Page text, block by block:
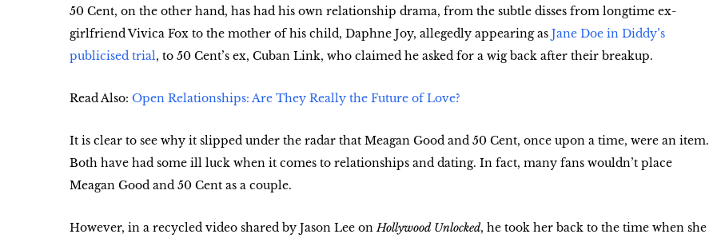
50 Cent, on the other hand, has had his own relationship drama, from the subtle disses from longtime ex-
girlfriend Vivica Fox to the mother of his child, Daphne Joy, allegedly appearing as Jane Doe in Diddy’s
publicised trial, to 50 Cent’s ex, Cuban Link, who claimed he asked for a wig back after their breakup.
Read Also: Open Relationships: Are They Really the Future of Love?
It is clear to see why it slipped under the radar that Meagan Good and 50 Cent, once upon a time, were an item.
Both have had some ill luck when it comes to relationships and dating. In fact, many fans wouldn’t place
Meagan Good and 50 Cent as a couple.
However, in a recycled video shared by Jason Lee onHollywood Unlocked, he took her back to the time when she